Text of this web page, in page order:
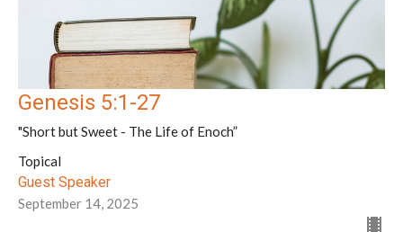
Genesis 5:1-27
"Short but Sweet - The Life of Enoch”
Topical
Guest Speaker
September 14, 2025